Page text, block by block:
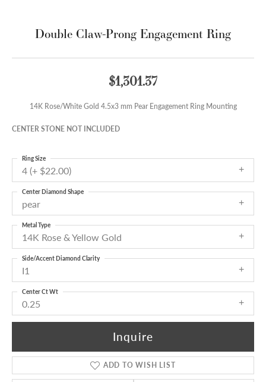
Double Claw-Prong Engagement Ring
$1,301.37
14K Rose/White Gold 4.5x3 mm Pear Engagement Ring Mounting
CENTER STONE NOT INCLUDED
4 (+ $22.00)
Ring Size
pear
Center Diamond Shape
14K Rose & Yellow Gold
Metal Type
I1
Side/Accent Diamond Clarity
0.25
Center Ct Wt
Inquire
ADD TO WISH LIST